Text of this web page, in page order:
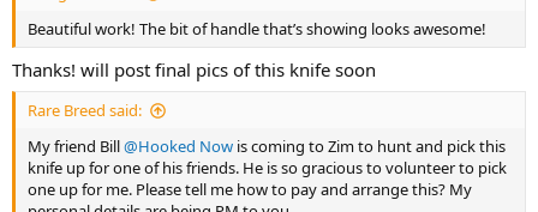
Beautiful work! The bit of handle that’s showing looks awesome!
Thanks! will post final pics of this knife soon
Rare Breed said:
My friend Bill@Hooked Now is coming to Zim to hunt and pick this
knife up for one of his friends. He is so gracious to volunteer to pick
one up for me. Please tell me how to pay and arrange this? My